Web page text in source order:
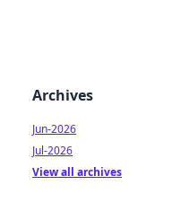
Archives
Jun-2026
Jul-2026
View all archives